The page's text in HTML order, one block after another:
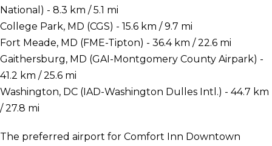
National) - 8.3 km / 5.1 mi
College Park, MD (CGS) - 15.6 km / 9.7 mi
Fort Meade, MD (FME-Tipton) - 36.4 km / 22.6 mi
Gaithersburg, MD (GAI-Montgomery County Airpark) -
41.2 km / 25.6 mi
Washington, DC (IAD-Washington Dulles Intl.) - 44.7 km
/ 27.8 mi
The preferred airport for Comfort Inn Downtown